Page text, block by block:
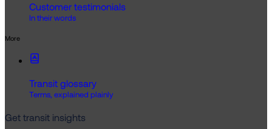
Customer testimonials
In their words
More
Transit glossary
Terms, explained plainly
Get transit insights